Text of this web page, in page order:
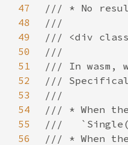
47
48
49
50
51
52
53
54
55
56